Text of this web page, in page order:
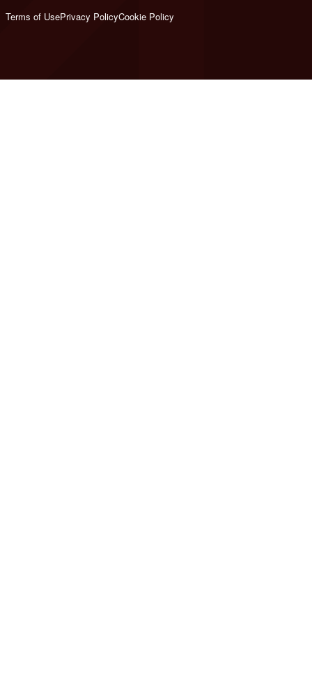
Terms of UsePrivacy PolicyCookie Policy